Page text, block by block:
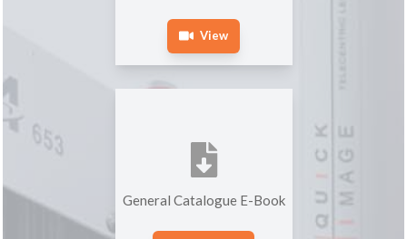
View
General Catalogue E-Book